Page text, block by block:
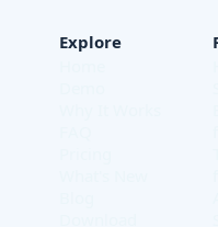
Explore